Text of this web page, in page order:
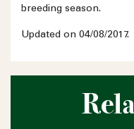
breeding season.
Updated on 04/08/2017.